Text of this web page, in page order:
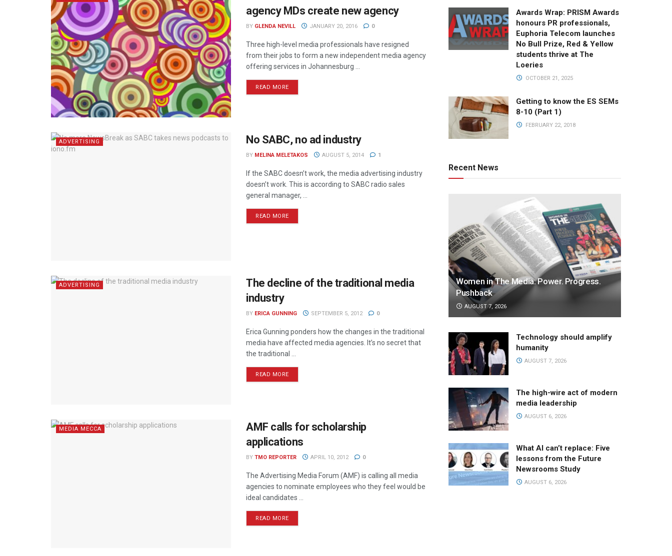
agency MDs create new agency
BY GLENDA NEVILL JANUARY 20, 2016 0
Three high-level media professionals have resigned
from their jobs to form a new independent media agency
offering services in Johannesburg ...
READ MORE
ADVERTISING No SABC, no ad industry
BY MELINA MELETAKOS AUGUST 5, 2014 1
If the SABC doesn’t work, the media advertising industry
doesn’t work. This is according to SABC radio sales
general manager, ...
READ MORE
ADVERTISING
The decline of the traditional media
industry
BY ERICA GUNNING SEPTEMBER 5, 2012 0
Erica Gunning ponders how the changes in the traditional
media have affected media agencies. It’s no secret that
the traditional ...
READ MORE
MEDIA MECCA
AMF calls for scholarship
applications
BY TMO REPORTER APRIL 10, 2012 0
The Advertising Media Forum (AMF) is calling all media
agencies to nominate employees who they feel would be
ideal candidates ...
READ MORE
Awards Wrap: PRISM Awards
honours PR professionals,
Euphoria Telecom launches
No Bull Prize, Red & Yellow
students thrive at The
Loeries
OCTOBER 21, 2025
Getting to know the ES SEMs
8-10 (Part 1)
FEBRUARY 22, 2018
Recent News
Women in The Media: Power. Progress.
Pushback
AUGUST 7, 2026
Technology should amplify
humanity
AUGUST 7, 2026
The high-wire act of modern
media leadership
AUGUST 6, 2026
What AI can’t replace: Five
lessons from the Future
Newsrooms Study
AUGUST 6, 2026